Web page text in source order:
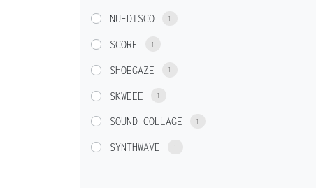
NU-DISCO 1
SCORE 1
SHOEGAZE 1
SKWEEE 1
SOUND COLLAGE 1
SYNTHWAVE 1